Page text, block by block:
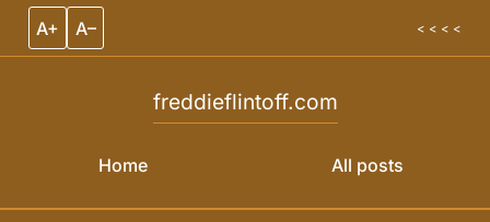
A+ A– < < < <
Home
freddieflintoff.com
All posts